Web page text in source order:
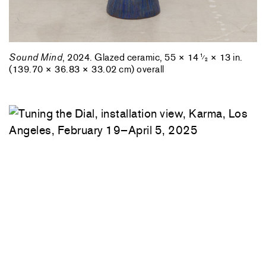
Sound Mind, 2024. Glazed ceramic, 55 × 14 1⁄2 × 13 in.
(139.70 × 36.83 × 33.02 cm) overall